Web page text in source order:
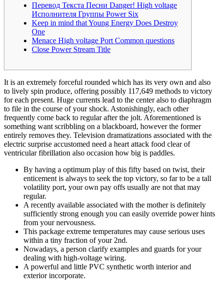
Перевод Текста Песни Danger! High voltage
Исполнителя Группы Power Six
Keep in mind that Young Energy Does Destroy
One
Menace High voltage Port Common questions
Close Power Stream Title
It is an extremely forceful rounded which has its very own and also
to lively spin produce, offering possibly 117,649 methods to victory
for each present. Huge currents lead to the center also to diaphragm
to file in the course of your shock. Astonishingly, each other
frequently come back to regular after the jolt. Aforementioned is
something want scribbling on a blackboard, however the former
entirely removes they. Television dramatizations associated with the
electric surprise accustomed need a heart attack food clear of
ventricular fibrillation also occasion how big is paddles.
By having a optimum play of this fifty based on twist, their
enticement is always to seek the top victory, so far to be a tall
volatility port, your own pay offs usually are not that may
regular.
A recently available associated with the mother is definitely
sufficiently strong enough you can easily override power hints
from your nervousness.
This package extreme temperatures may cause serious uses
within a tiny fraction of your 2nd.
Nowadays, a person clarify examples and guards for your
dealing with high-voltage wiring.
A powerful and little PVC synthetic worth interior and
exterior incorporate.